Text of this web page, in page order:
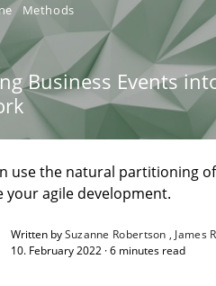
Methods
Business Events
use the natural partitioning
your agile development.
Written bySuzanne Robertson
James
10. February 2022 · 6 minutes read
and publisher